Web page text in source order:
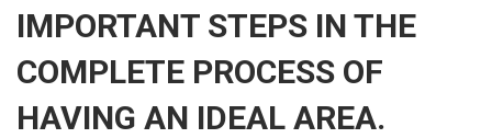
IMPORTANT STEPS IN THE
COMPLETE PROCESS OF
HAVING AN IDEAL AREA.